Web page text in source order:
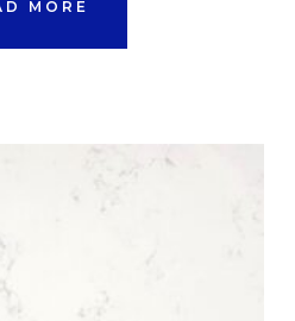
MORE